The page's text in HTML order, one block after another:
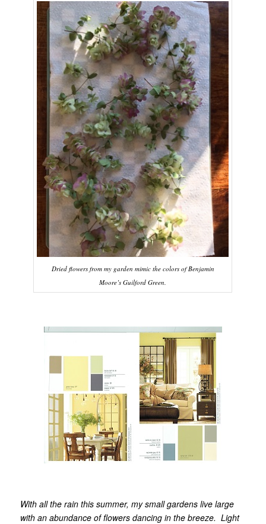
Dried flowers from my garden mimic the colors of Benjamin
Moore’s Guilford Green.
With all the rain this summer, my small gardens live large
with an abundance of flowers dancing in the breeze. Light